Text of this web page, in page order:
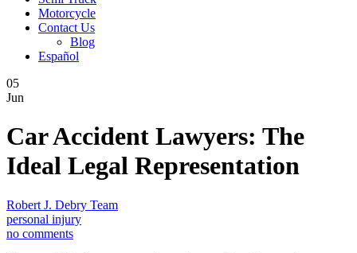
Motorcycle
Contact Us
Blog
Español
05
Jun
Car Accident Lawyers: The
Ideal Legal Representation
Robert J. Debry Team
personal injury
no comments